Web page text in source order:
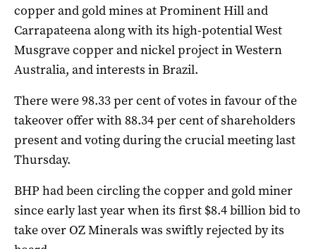
copper and gold mines at Prominent Hill and
Carrapateena along with its high-potential West
Musgrave copper and nickel project in Western
Australia, and interests in Brazil.
There were 98.33 per cent of votes in favour of the
takeover offer with 88.34 per cent of shareholders
present and voting during the crucial meeting last
Thursday.
BHP had been circling the copper and gold miner
since early last year when its first $8.4 billion bid to
take over OZ Minerals was swiftly rejected by its